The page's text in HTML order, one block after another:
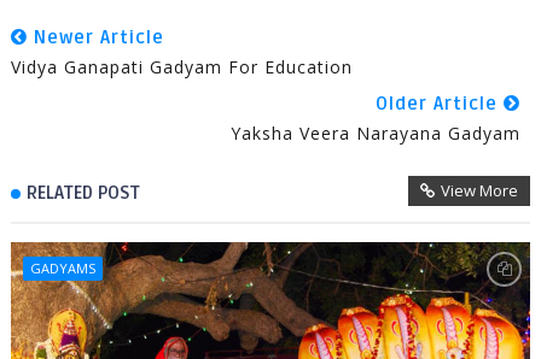
Newer Article
Vidya Ganapati Gadyam For Education
Older Article
Yaksha Veera Narayana Gadyam
RELATED POST View More
GADYAMS